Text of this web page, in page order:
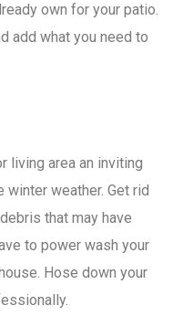
own for your patio.
add what you need to
living area an inviting
weather. Get rid
that may have
to power wash your
Hose down your